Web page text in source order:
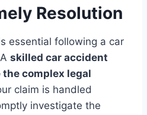
Resolution
essential following a car
skilled car accident
the complex legal
claim is handled
investigate the